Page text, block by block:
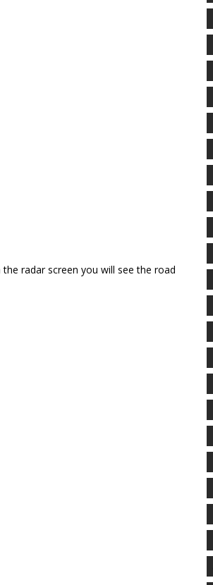
radar screen you will see the road